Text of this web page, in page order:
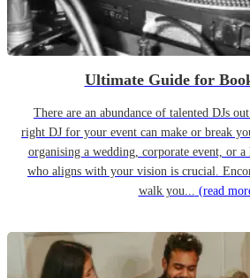
Ultimate Guide for
There are an abundance of talented DJs
right DJ for your event can make or break
organising a wedding, corporate event, or
who aligns with your vision is crucial.
walk you... (read